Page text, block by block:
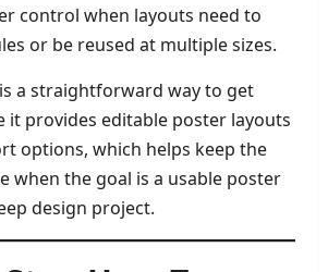
control when layouts need to
or be reused at multiple sizes.
a straightforward way to get
it provides editable poster layouts
options, which helps keep the
when the goal is a usable poster
design project.